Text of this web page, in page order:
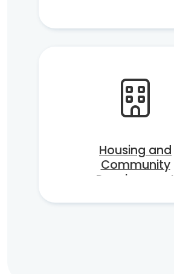
Housing and
Community
Development